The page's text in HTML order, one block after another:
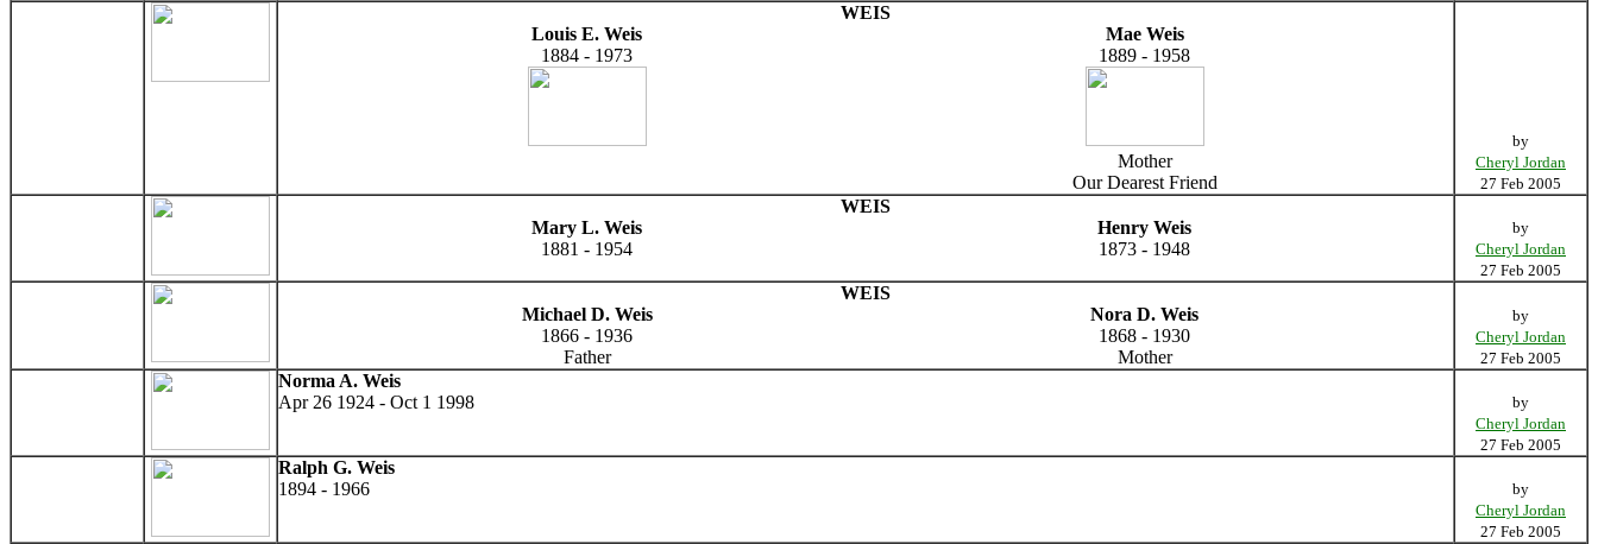
WEIS
Louis E. Weis
Mae Weis
1884 - 1973
1889 - 1958
Mother
Our Dearest Friend
by
Cheryl Jordan
27 Feb 2005
WEIS
Mary L. Weis
Henry Weis
1881 - 1954
1873 - 1948
by
Cheryl Jordan
27 Feb 2005
WEIS
Michael D. Weis
Nora D. Weis
1866 - 1936
1868 - 1930
Father
Mother
by
Cheryl Jordan
27 Feb 2005
Norma A. Weis
Apr 26 1924 - Oct 1 1998
by
Cheryl Jordan
27 Feb 2005
Ralph G. Weis
1894 - 1966
by
Cheryl Jordan
27 Feb 2005